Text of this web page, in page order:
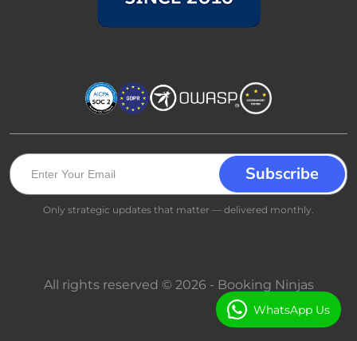
Only strategic updates that matter — delivered monthly.
All rights reserved © 2026 - Booking Ninjas
WhatsApp Us